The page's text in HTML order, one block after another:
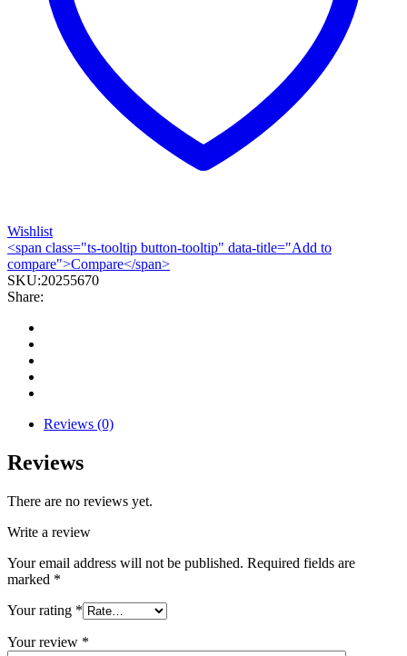
Wishlist
<span class="ts-tooltip button-tooltip" data-title="Add to
compare">Compare</span>
SKU:20255670
Share:
Reviews (0)
Reviews
There are no reviews yet.
Write a review
Your email address will not be published. Required fields are
marked *
Your rating *
Your review *